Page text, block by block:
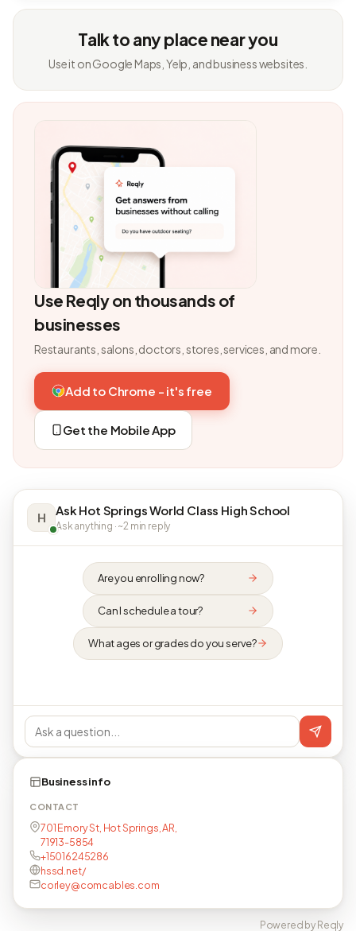
Talk to any place near you
Use it on Google Maps, Yelp, and business websites.
Use Reqly on thousands of
businesses
Restaurants, salons, doctors, stores, services, and more.
Add to Chrome - it's free
Get the Mobile App
H Ask Hot Springs World Class High School
Ask anything · ~2 min reply
Are you enrolling now?
Can I schedule a tour?
What ages or grades do you serve?
Business info
CONTACT
701 Emory St, Hot Springs, AR,
71913-5854
+15016245286
hssd.net/
corley@comcables.com
Powered by Reqly